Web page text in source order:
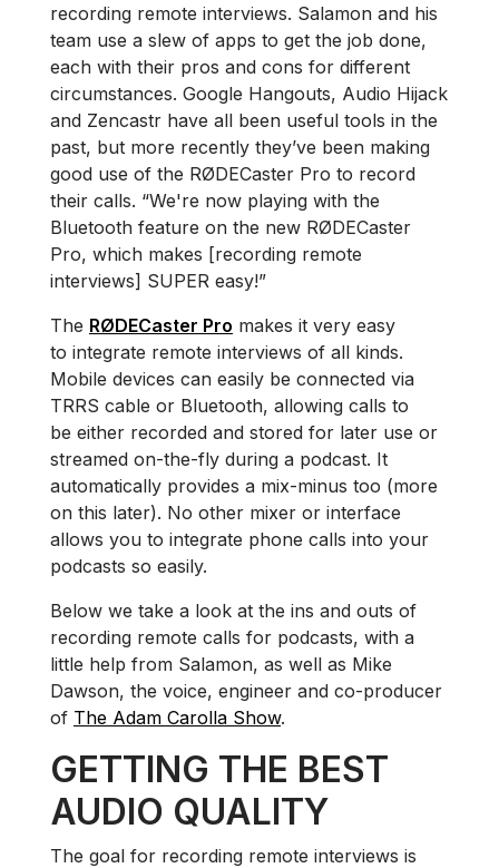
recording remote interviews. Salamon and his
team use a slew of apps to get the job done,
each with their pros and cons for different
circumstances. Google Hangouts, Audio Hijack
and Zencastr have all been useful tools in the
past, but more recently they’ve been making
good use of the RØDECaster Pro to record
their calls. “We're now playing with the
Bluetooth feature on the new RØDECaster
Pro, which makes [recording remote
interviews] SUPER easy!”
The RØDECaster Pro makes it very easy
to integrate remote interviews of all kinds.
Mobile devices can easily be connected via
TRRS cable or Bluetooth, allowing calls to
be either recorded and stored for later use or
streamed on-the-fly during a podcast. It
automatically provides a mix-minus too (more
on this later). No other mixer or interface
allows you to integrate phone calls into your
podcasts so easily.
Below we take a look at the ins and outs of
recording remote calls for podcasts, with a
little help from Salamon, as well as Mike
Dawson, the voice, engineer and co-producer
of The Adam Carolla Show.
GETTING THE BEST
AUDIO QUALITY
The goal for recording remote interviews is